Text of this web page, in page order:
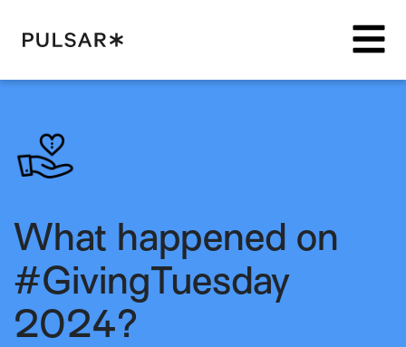
What happened on
#GivingTuesday
2024?